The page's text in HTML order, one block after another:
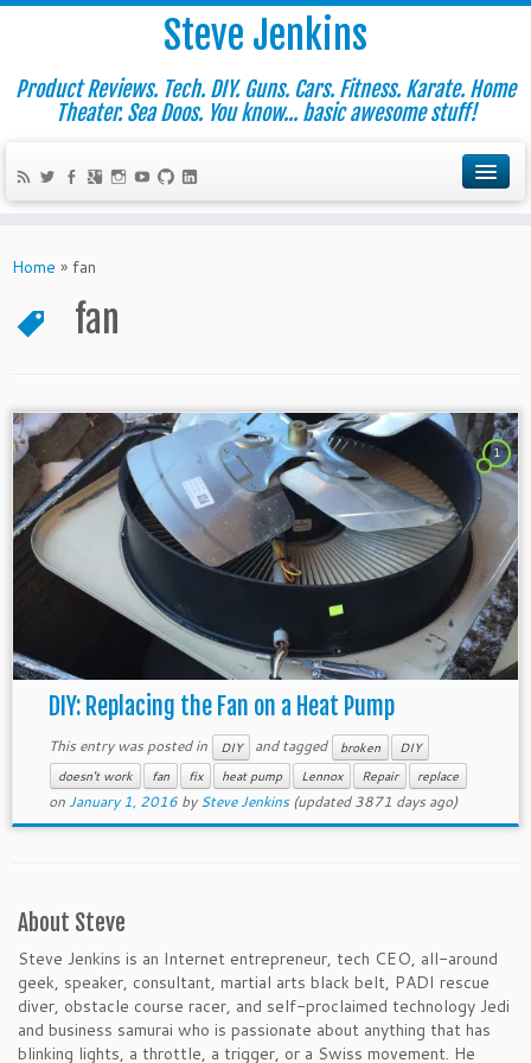
Steve Jenkins
Product Reviews. Tech. DIY. Guns. Cars. Fitness. Karate. Home
Theater. Sea Doos. You know... basic awesome stuff!
Home » fan
fan
1
DIY: Replacing the Fan on a Heat Pump
This entry was posted in DIY and tagged broken
DIY
doesn't work
fan fix heat pump Lennox Repair replace
onJanuary 1, 2016 bySteve Jenkins(updated 3871 days ago)
About Steve
Steve Jenkins is an Internet entrepreneur, tech CEO, all-around
geek, speaker, consultant, martial arts black belt, PADI rescue
diver, obstacle course racer, and self-proclaimed technology Jedi
and business samurai who is passionate about anything that has
blinking lights, a throttle, a trigger, or a Swiss movement. He